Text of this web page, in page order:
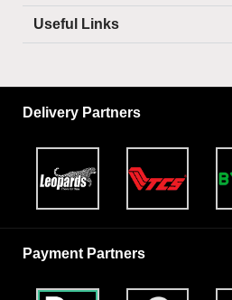
Useful Links
Delivery Partners
Payment Partners